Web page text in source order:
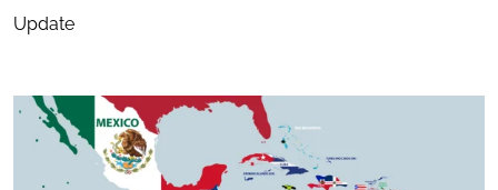
Update